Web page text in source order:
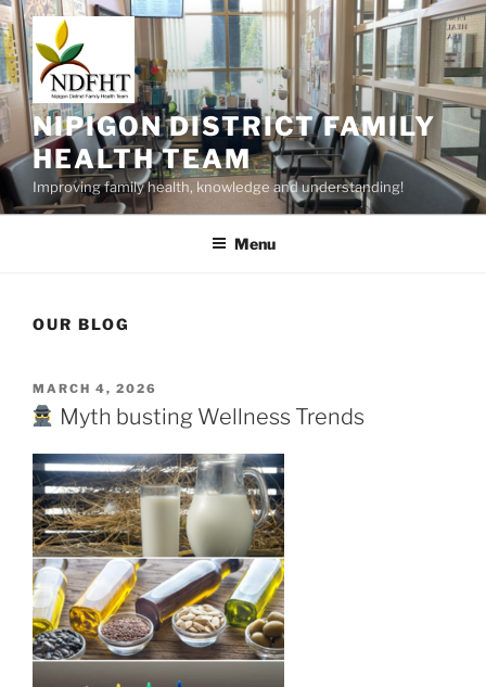
Skip
to
content
NIPIGON DISTRICT FAMILY
HEALTH TEAM
Improving family health, knowledge and understanding!
Menu
OUR BLOG
POSTED
ON
MARCH 4, 2026
Myth busting Wellness Trends